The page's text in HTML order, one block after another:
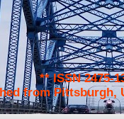
** ISSN 2475-
from Pittsburgh,